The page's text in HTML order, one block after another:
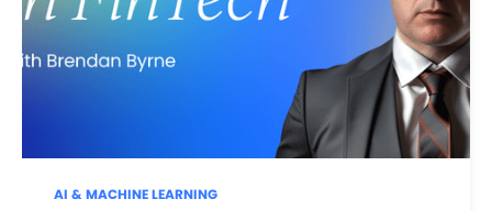
AI & MACHINE LEARNING